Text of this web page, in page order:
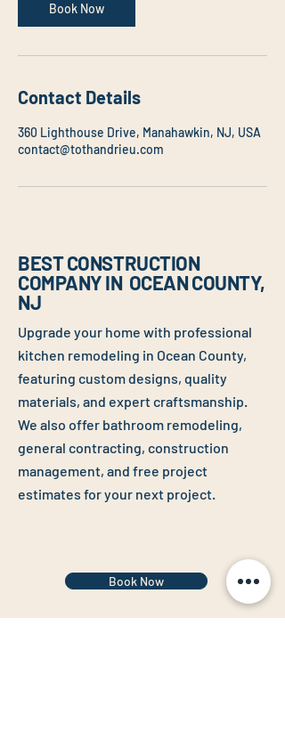
Book Now
Contact Details
360 Lighthouse Drive, Manahawkin, NJ, USA
contact@tothandrieu.com
BEST CONSTRUCTION
COMPANY IN OCEAN COUNTY,
NJ
Upgrade your home with professional
kitchen remodeling in Ocean County,
featuring custom designs, quality
materials, and expert craftsmanship.
We also offer bathroom remodeling,
general contracting, construction
management, and free project
estimates for your next project.
Book Now